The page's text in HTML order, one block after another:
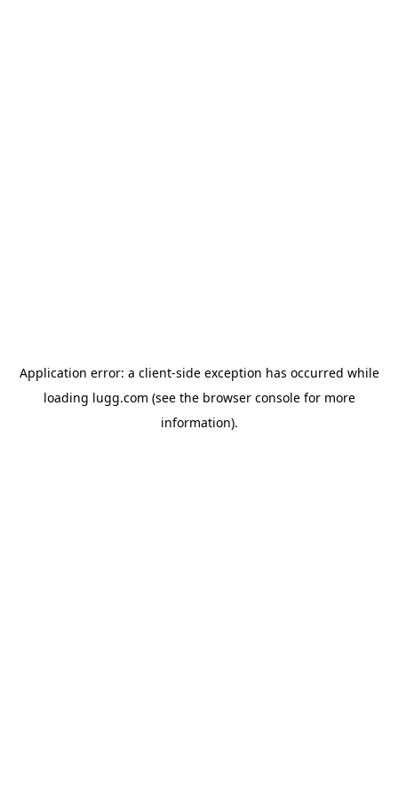
Application error: a client-side exception has occurred while
loading lugg.com (see the browser consolefor more
information).